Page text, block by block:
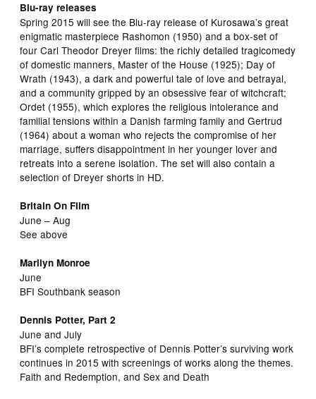
Blu-ray releases
Spring 2015 will see the Blu-ray release of Kurosawa’s great
enigmatic masterpiece Rashomon (1950) and a box-set of
four Carl Theodor Dreyer films: the richly detailed tragicomedy
of domestic manners, Master of the House (1925); Day of
Wrath (1943), a dark and powerful tale of love and betrayal,
and a community gripped by an obsessive fear of witchcraft;
Ordet (1955), which explores the religious intolerance and
familial tensions within a Danish farming family and Gertrud
(1964) about a woman who rejects the compromise of her
marriage, suffers disappointment in her younger lover and
retreats into a serene isolation. The set will also contain a
selection of Dreyer shorts in HD.
Britain On Film
June – Aug
See above
Marilyn Monroe
June
BFI Southbank season
Dennis Potter, Part 2
June and July
BFI’s complete retrospective of Dennis Potter’s surviving work
continues in 2015 with screenings of works along the themes.
Faith and Redemption, and Sex and Death